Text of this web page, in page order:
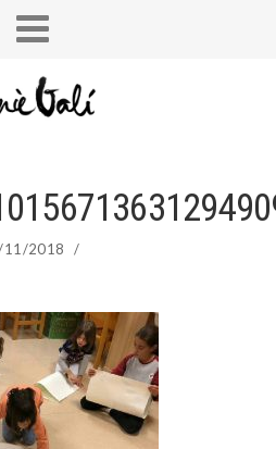
11/2018 /